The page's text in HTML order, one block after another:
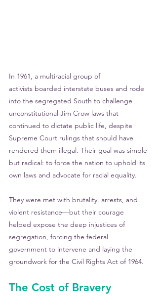
In 1961, a multiracial group of
activists boarded interstate buses and rode
into the segregated South to challenge
unconstitutional Jim Crow laws that
continued to dictate public life, despite
Supreme Court rulings that should have
rendered them illegal. Their goal was simple
but radical: to force the nation to uphold its
own laws and advocate for racial equality.
They were met with brutality, arrests, and
violent resistance—but their courage
helped expose the deep injustices of
segregation, forcing the federal
government to intervene and laying the
groundwork for the Civil Rights Act of 1964.
The Cost of Bravery